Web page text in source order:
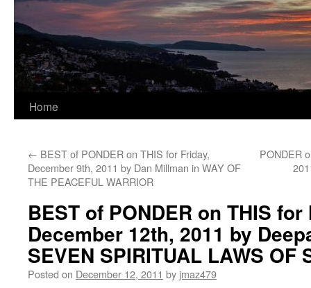
Home
← BEST of PONDER on THIS for Friday,
December 9th, 2011 by Dan Millman in WAY OF
THE PEACEFUL WARRIOR
PONDER
BEST of PONDER on THIS
December 12th, 2011 by
SEVEN SPIRITUAL LAWS OF
Posted on December 12, 2011 by jmaz479